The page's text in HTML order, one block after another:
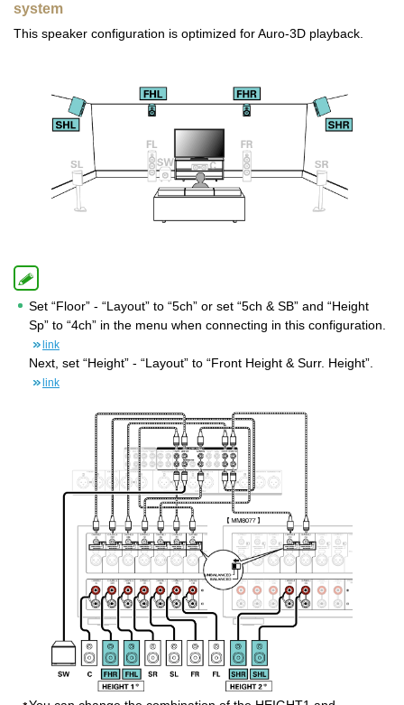
system
This speaker configuration is optimized for Auro-3D playback.
Set “Floor” - “Layout” to “5ch” or set “5ch & SB” and “Height
Sp” to “4ch” in the menu when connecting in this configuration.
link
Next, set “Height” - “Layout” to “Front Height & Surr. Height”.
link